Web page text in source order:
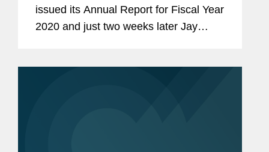
issued its Annual Report for Fiscal Year
2020 and just two weeks later Jay